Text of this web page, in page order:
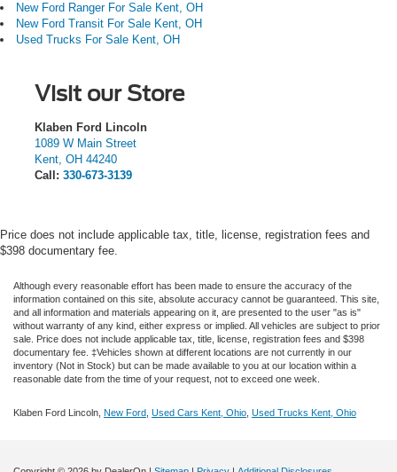
New Ford Ranger For Sale Kent, OH
New Ford Transit For Sale Kent, OH
Used Trucks For Sale Kent, OH
Visit our Store
Klaben Ford Lincoln
1089 W Main Street
Kent, OH 44240
Call: 330-673-3139
Price does not include applicable tax, title, license, registration fees and
$398 documentary fee.
Although every reasonable effort has been made to ensure the accuracy of the
information contained on this site, absolute accuracy cannot be guaranteed. This site,
and all information and materials appearing on it, are presented to the user "as is"
without warranty of any kind, either express or implied. All vehicles are subject to prior
sale. Price does not include applicable tax, title, license, registration fees and $398
documentary fee. ‡Vehicles shown at different locations are not currently in our
inventory (Not in Stock) but can be made available to you at our location within a
reasonable date from the time of your request, not to exceed one week.
Klaben Ford Lincoln, New Ford Used Cars Kent, Ohio Used Trucks Kent, Ohio